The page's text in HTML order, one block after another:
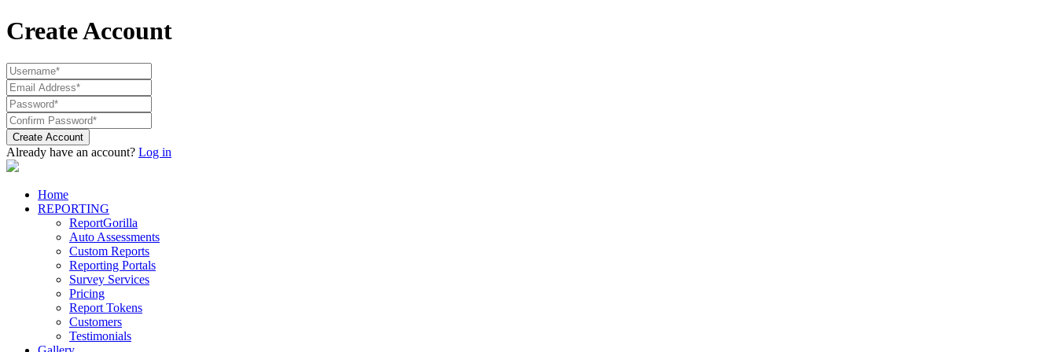
Create Account
Create Account
Already have an account? Log in
Home
REPORTING
ReportGorilla
Auto Assessments
Custom Reports
Reporting Portals
Survey Services
Pricing
Report Tokens
Customers
Testimonials